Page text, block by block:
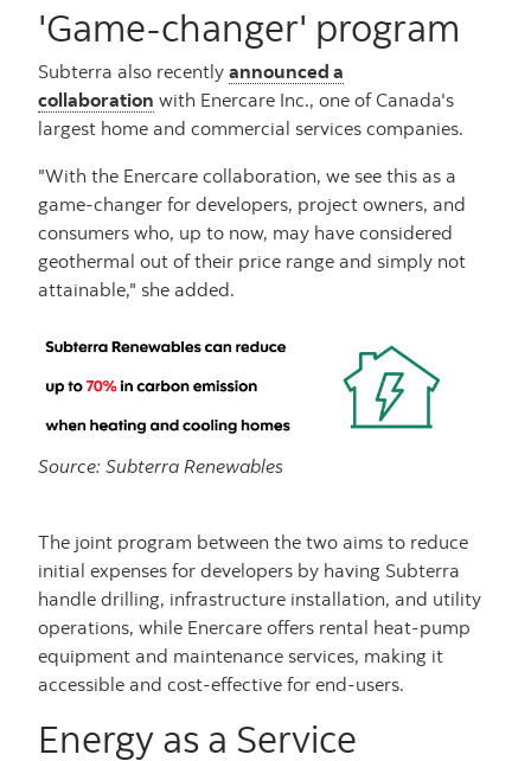
'Game-changer' program
Subterra also recently announced a
collaboration with Enercare Inc., one of Canada's
largest home and commercial services companies.
"With the Enercare collaboration, we see this as a
game-changer for developers, project owners, and
consumers who, up to now, may have considered
geothermal out of their price range and simply not
attainable," she added.
Source: Subterra Renewables
The joint program between the two aims to reduce
initial expenses for developers by having Subterra
handle drilling, infrastructure installation, and utility
operations, while Enercare offers rental heat-pump
equipment and maintenance services, making it
accessible and cost-effective for end-users.
Energy as a Service